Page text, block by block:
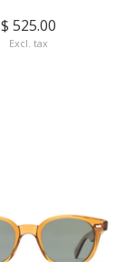
$ 525.00
Excl. tax